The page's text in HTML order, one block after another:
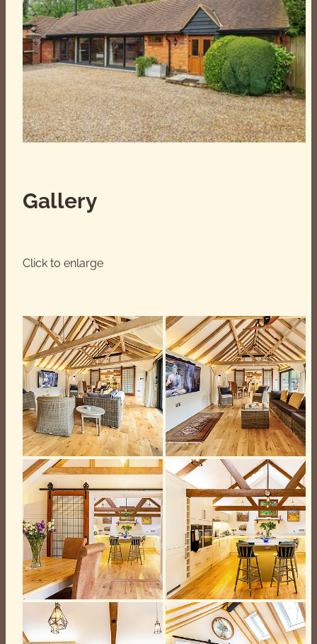
Smart TV with Sky Stream service and Netflix,
Amazon Prime, YouTube etc. and soundbar.
Subject to hire charges, we can arrange a hot
tub. We have an ice bath available for your own
use (ice can be supplied subject to a charge).
Gallery
Click to enlarge